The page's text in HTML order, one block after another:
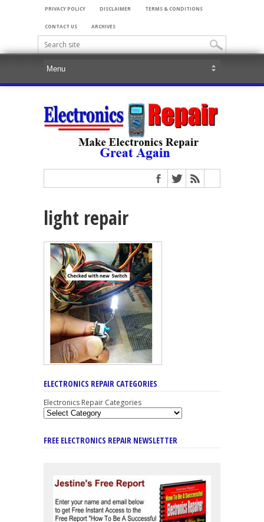
PRIVACY POLICY DISCLAIMER TERMS & CONDITIONS
CONTACT US ARCHIVES
light repair
ELECTRONICS REPAIR CATEGORIES
Electronics Repair Categories
FREE ELECTRONICS REPAIR NEWSLETTER